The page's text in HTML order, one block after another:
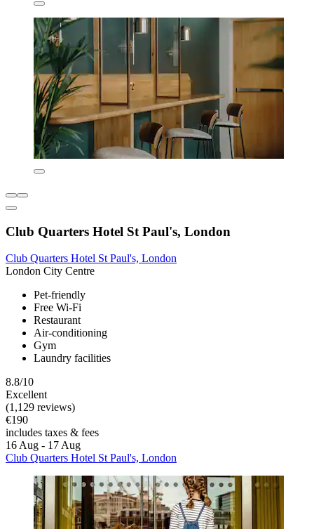
Club Quarters Hotel St Paul's, London
Club Quarters Hotel St Paul's, London
London City Centre
Pet-friendly
Free Wi-Fi
Restaurant
Air-conditioning
Gym
Laundry facilities
8.8/10
Excellent
(1,129 reviews)
€190
includes taxes & fees
16 Aug - 17 Aug
Club Quarters Hotel St Paul's, London